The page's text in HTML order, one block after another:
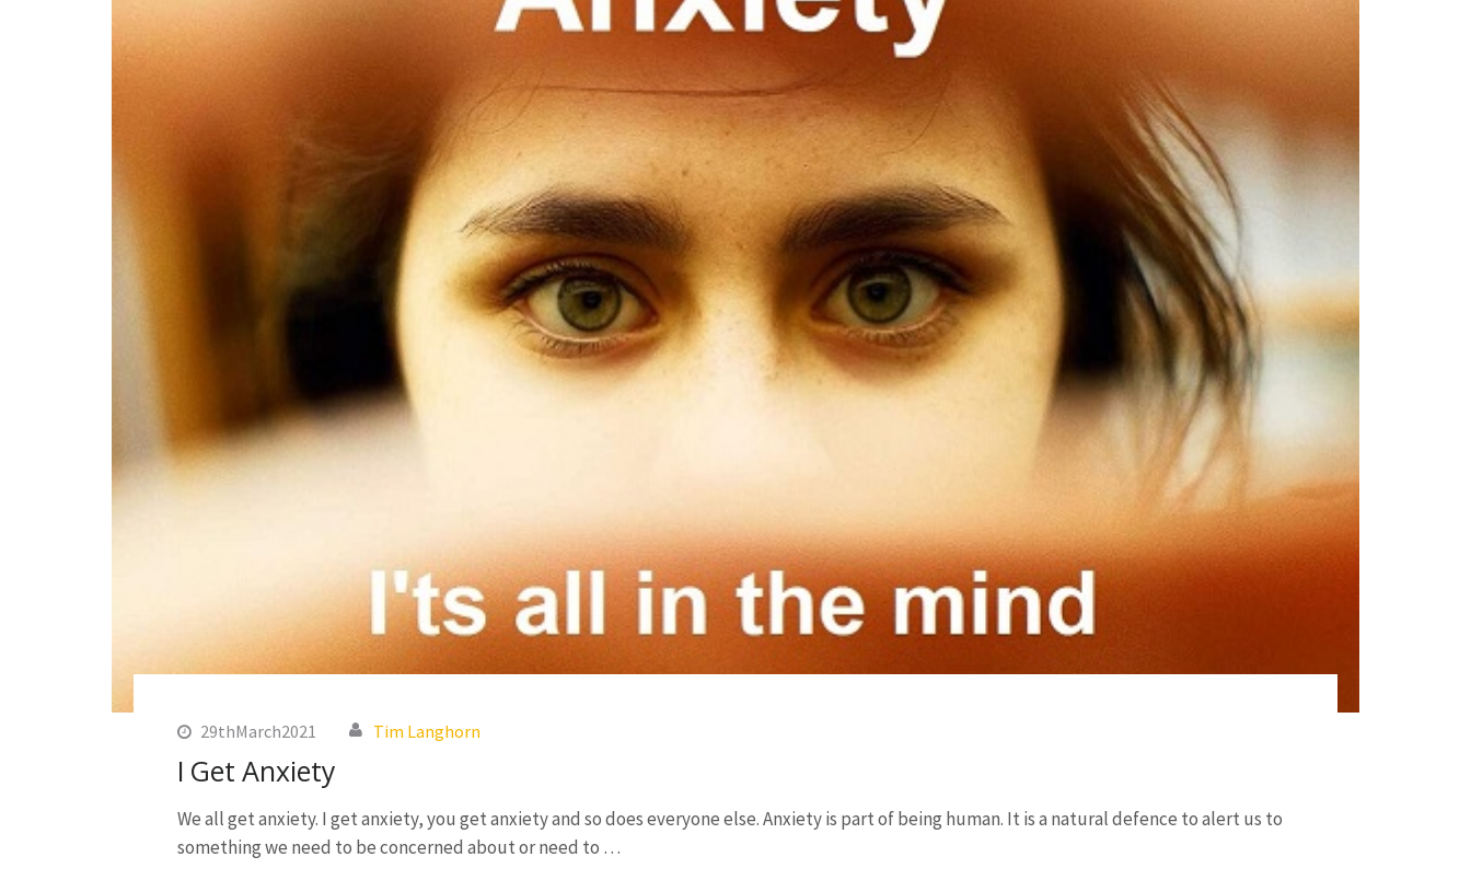
29thMarch2021 Tim Langhorn
I Get Anxiety
We all get anxiety. I get anxiety, you get anxiety and so does everyone else. Anxiety is part of being human. It is a natural defence to alert us to
something we need to be concerned about or need to …